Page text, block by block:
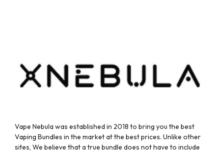
product
page
product
page
Vape Nebula was established in 2018 to bring you the best
Vaping Bundles in the market at the best prices. Unlike other
sites, We believe that a true bundle does not have to include